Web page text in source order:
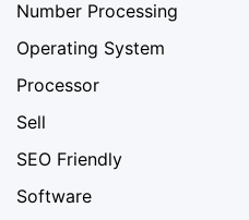
Number Processing
Operating System
Processor
Sell
SEO Friendly
Software